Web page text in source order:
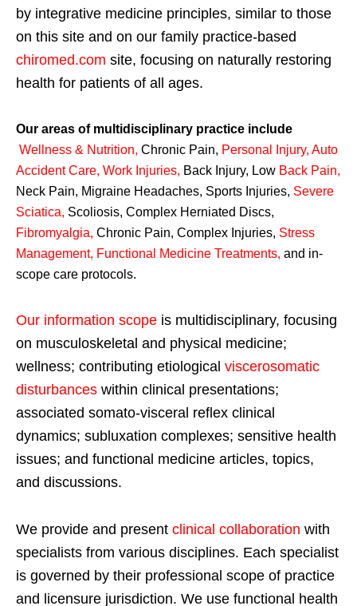
by integrative medicine principles, similar to those
on this site and on our family practice-based
chiromed.com site, focusing on naturally restoring
health for patients of all ages.
Our areas of multidisciplinary practice include
Wellness & Nutrition, Chronic Pain, Personal Injury, Auto
Accident Care, Work Injuries, Back Injury, Low Back Pain,
Neck Pain, Migraine Headaches, Sports Injuries, Severe
Sciatica, Scoliosis, Complex Herniated Discs,
Fibromyalgia, Chronic Pain, Complex Injuries, Stress
Management, Functional Medicine Treatments, and in-
scope care protocols.
Our information scope is multidisciplinary, focusing
on musculoskeletal and physical medicine;
wellness; contributing etiological viscerosomatic
disturbances within clinical presentations;
associated somato-visceral reflex clinical
dynamics; subluxation complexes; sensitive health
issues; and functional medicine articles, topics,
and discussions.
We provide and present clinical collaboration with
specialists from various disciplines. Each specialist
is governed by their professional scope of practice
and licensure jurisdiction. We use functional health